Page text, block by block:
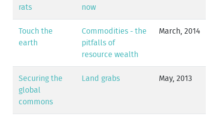
rats
now
Touch the
earth
Commodities - the
pitfalls of
resource wealth
March, 2014
Securing the
global
commons
Land grabs May, 2013